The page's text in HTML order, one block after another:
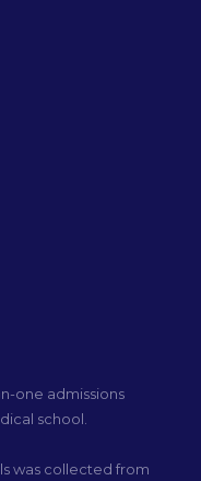
one admissions
school.
was collected from